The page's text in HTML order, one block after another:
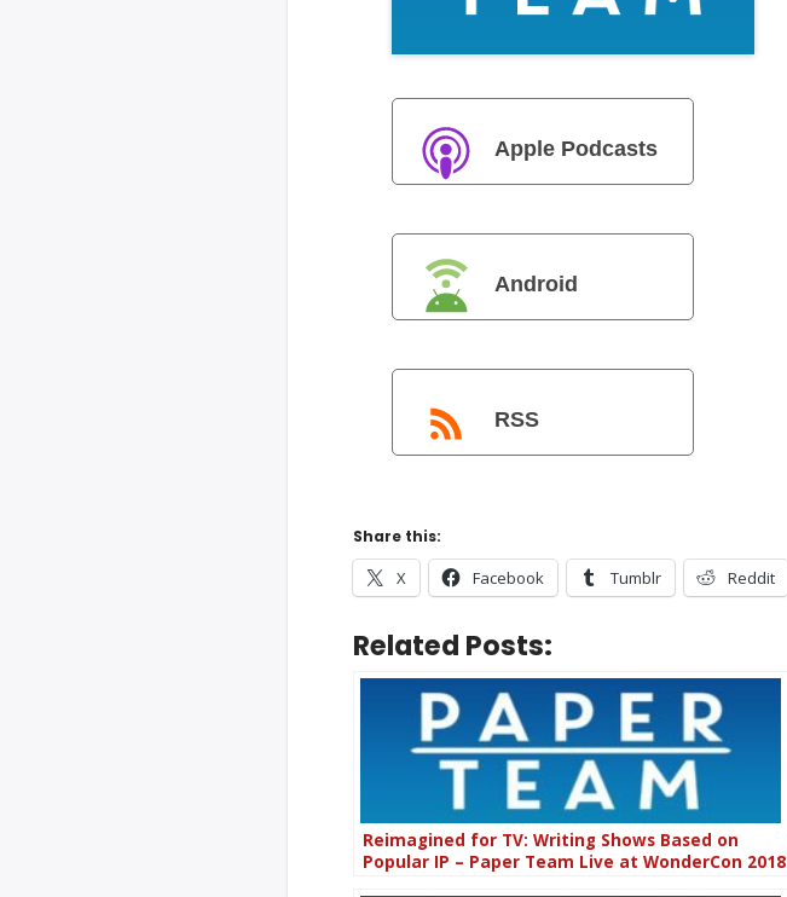
Apple Podcasts
Android
RSS
Share this:
X Facebook Tumblr Reddit
Related Posts:
Reimagined for TV: Writing Shows Based on
Popular IP – Paper Team Live at WonderCon 2018